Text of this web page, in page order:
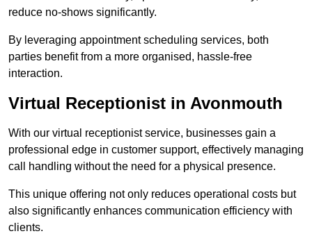
reduce no-shows significantly.
By leveraging appointment scheduling services, both
parties benefit from a more organised, hassle-free
interaction.
Virtual Receptionist in Avonmouth
With our virtual receptionist service, businesses gain a
professional edge in customer support, effectively managing
call handling without the need for a physical presence.
This unique offering not only reduces operational costs but
also significantly enhances communication efficiency with
clients.